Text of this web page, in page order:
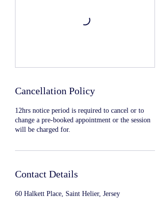
Cancellation Policy
12hrs notice period is required to cancel or to
change a pre-booked appointment or the session
will be charged for.
Contact Details
60 Halkett Place, Saint Helier, Jersey